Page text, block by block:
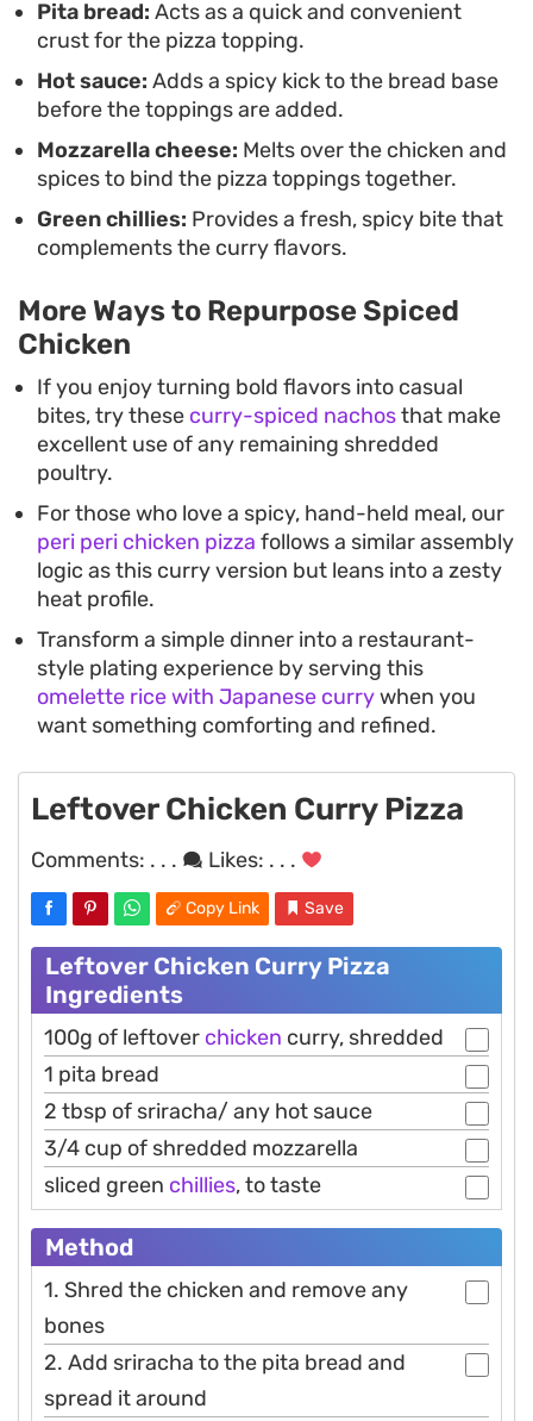
are looking for a creative use for cold takeout or a
way to stretch a small amount of extra curry, this
method relies on pantry staples to pull a meal
together in under twenty minutes.
Pita bread: Acts as a quick and convenient
crust for the pizza topping.
Hot sauce: Adds a spicy kick to the bread base
before the toppings are added.
Mozzarella cheese: Melts over the chicken and
spices to bind the pizza toppings together.
Green chillies: Provides a fresh, spicy bite that
complements the curry flavors.
More Ways to Repurpose Spiced
Chicken
If you enjoy turning bold flavors into casual
bites, try these curry-spiced nachosthat make
excellent use of any remaining shredded
poultry.
For those who love a spicy, hand-held meal, our
peri peri chicken pizza follows a similar assembly
logic as this curry version but leans into a zesty
heat profile.
Transform a simple dinner into a restaurant-
style plating experience by serving this
omelette rice with Japanese currywhen you
want something comforting and refined.
Leftover Chicken Curry Pizza
Comments: . . . Likes: . . .
Copy Link Save
Leftover Chicken Curry Pizza
Ingredients
100g of leftover chicken curry, shredded
1 pita bread
2 tbsp of sriracha/ any hot sauce
3/4 cup of shredded mozzarella
sliced green chillies, to taste
Method
1. Shred the chicken and remove any
bones
2. Add sriracha to the pita bread and
spread it around